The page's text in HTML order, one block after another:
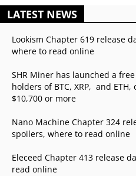
LATEST NEWS
Lookism Chapter 619 release
where to read online
SHR Miner has launched a
holders of BTC, XRP, and
$10,700 or more
Nano Machine Chapter 324
spoilers, where to read online
Eleceed Chapter 413 release
read online